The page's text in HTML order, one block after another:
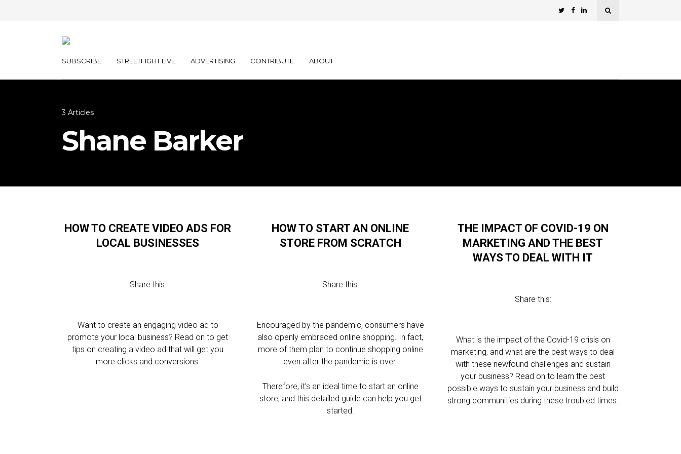
SUBSCRIBE STREETFIGHT LIVE ADVERTISING CONTRIBUTE ABOUT
3 Articles
Shane Barker
HOW TO CREATE VIDEO ADS FOR
LOCAL BUSINESSES
Share this:
Want to create an engaging video ad to
promote your local business? Read on to get
tips on creating a video ad that will get you
more clicks and conversions.
HOW TO START AN ONLINE
STORE FROM SCRATCH
Share this:
Encouraged by the pandemic, consumers have
also openly embraced online shopping. In fact,
more of them plan to continue shopping online
even after the pandemic is over.
Therefore, it’s an ideal time to start an online
store, and this detailed guide can help you get
started.
THE IMPACT OF COVID-19 ON
MARKETING AND THE BEST
WAYS TO DEAL WITH IT
Share this:
What is the impact of the Covid-19 crisis on
marketing, and what are the best ways to deal
with these newfound challenges and sustain
your business? Read on to learn the best
possible ways to sustain your business and build
strong communities during these troubled times.